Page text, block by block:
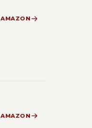
AMAZON
AMAZON